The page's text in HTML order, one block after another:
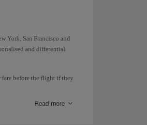
York, San Francisco and
and differential
fare before the flight if they
Read more